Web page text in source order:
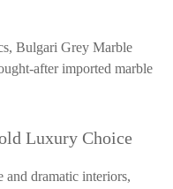
Bulgari Grey Marble
after imported marble
Luxury Choice
and dramatic interiors,